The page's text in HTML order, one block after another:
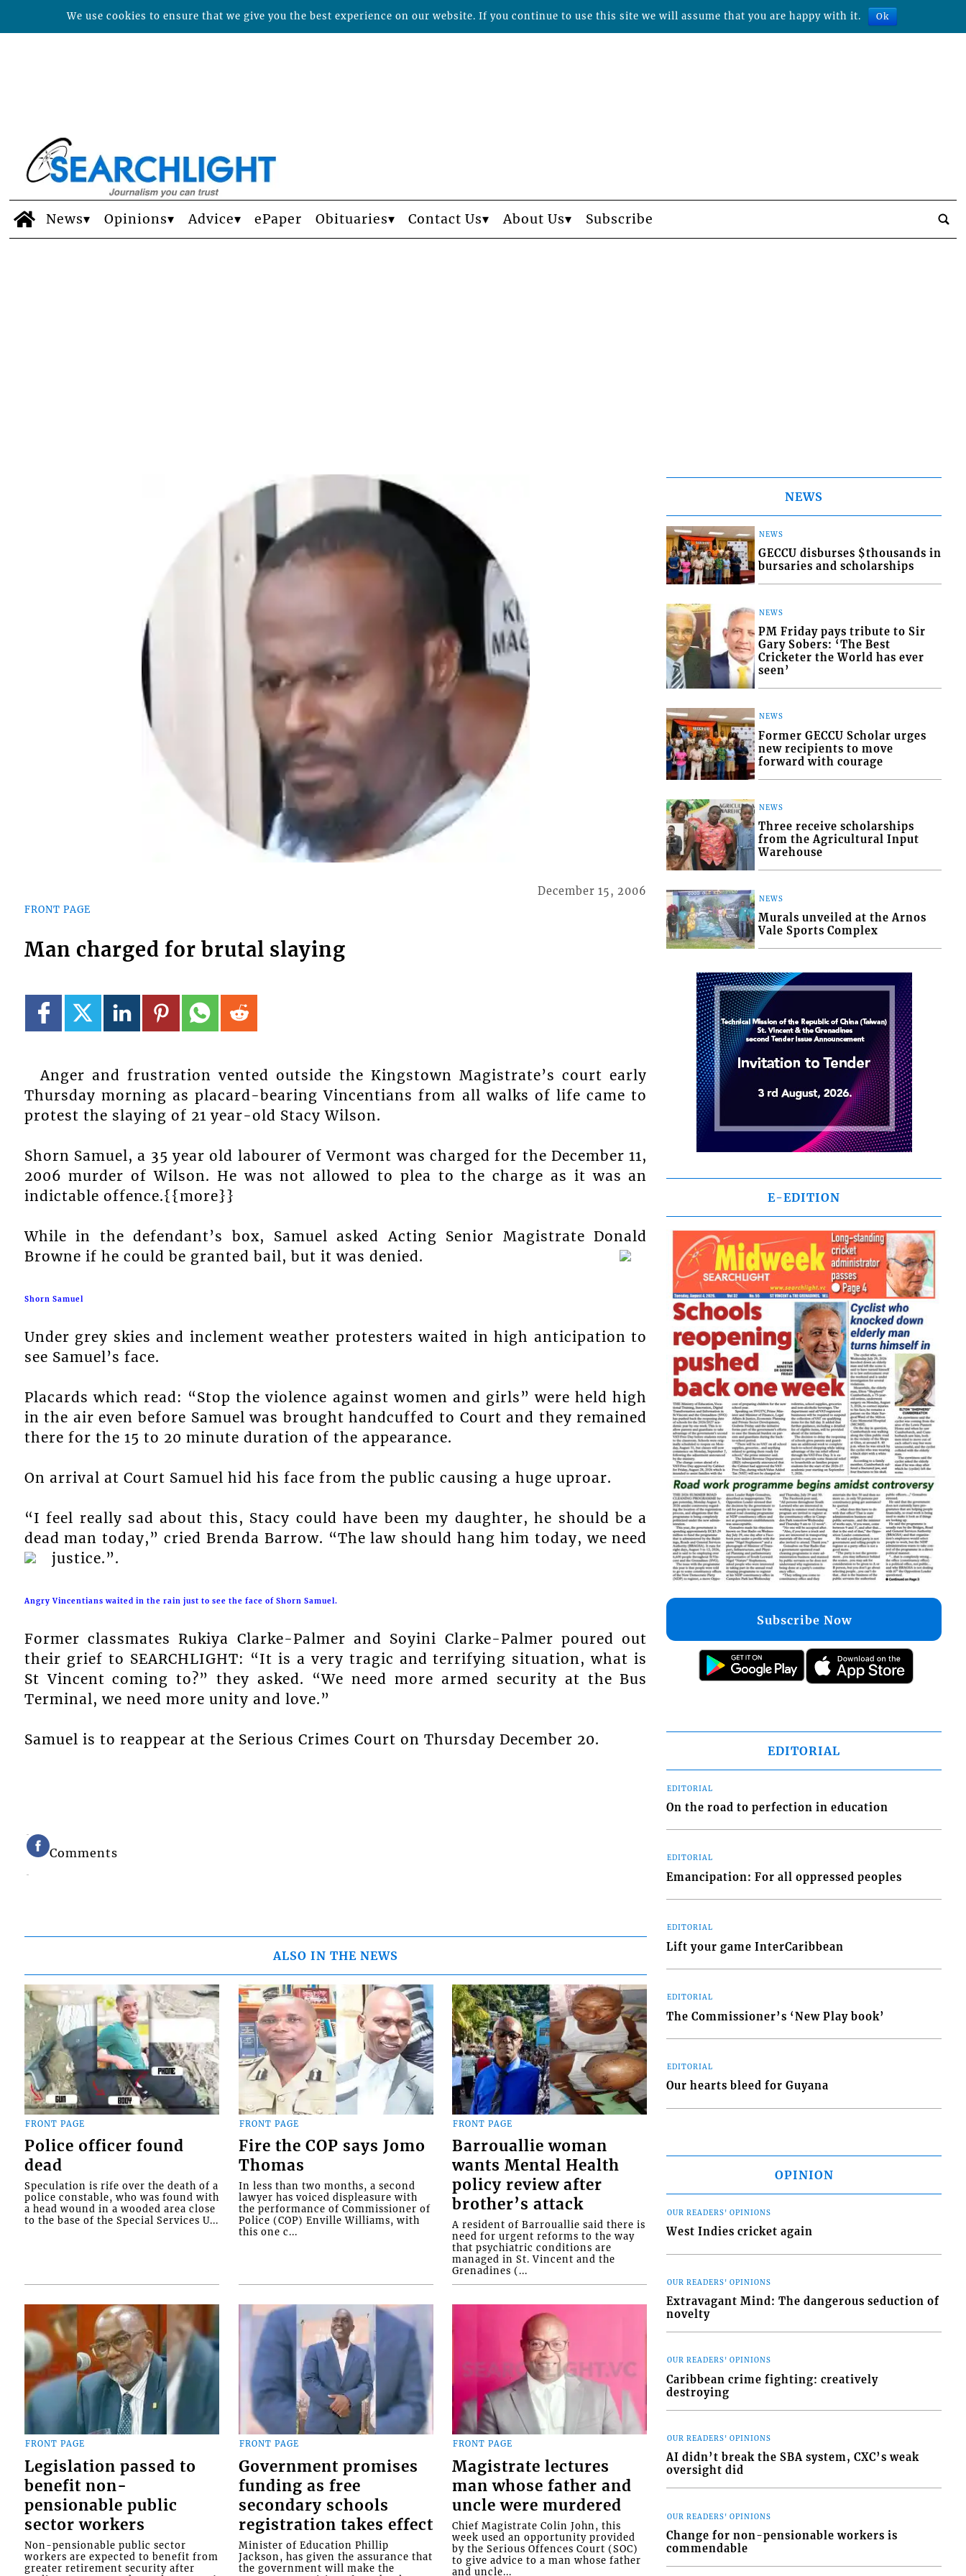
News Opinions Advice ePaper Obituaries Contact Us About Us Subscribe
FRONT PAGE
December 15, 2006
Man charged for brutal slaying
Anger and frustration vented outside the Kingstown Magistrate’s court early
Thursday morning as placard-bearing Vincentians from all walks of life came to
protest the slaying of 21 year-old Stacy Wilson.
Shorn Samuel, a 35 year old labourer of Vermont was charged for the December 11,
2006 murder of Wilson. He was not allowed to plea to the charge as it was an
indictable offence.{{more}}
While in the defendant’s box, Samuel asked Acting Senior Magistrate Donald
Browne if he could be granted bail, but it was denied.
Shorn Samuel
Under grey skies and inclement weather protesters waited in high anticipation to
see Samuel’s face.
Placards which read: “Stop the violence against women and girls” were held high
in the air even before Samuel was brought handcuffed to Court and they remained
there for the 15 to 20 minute duration of the appearance.
On arrival at Court Samuel hid his face from the public causing a huge uproar.
“I feel really sad about this, Stacy could have been my daughter, he should be a
dead man today,” cried Brenda Barrow. “The law should hang him today, we need
justice.”.
Angry Vincentians waited in the rain just to see the face of Shorn Samuel.
Former classmates Rukiya Clarke-Palmer and Soyini Clarke-Palmer poured out
their grief to SEARCHLIGHT: “It is a very tragic and terrifying situation, what is
St Vincent coming to?” they asked. “We need more armed security at the Bus
Terminal, we need more unity and love.”
Samuel is to reappear at the Serious Crimes Court on Thursday December 20.
Comments
ALSO IN THE NEWS
FRONT PAGE
Police officer found
dead
Speculation is rife over the death of a
police constable, who was found with
a head wound in a wooded area close
to the base of the Special Services U...
FRONT PAGE
Fire the COP says Jomo
Thomas
In less than two months, a second
lawyer has voiced displeasure with
the performance of Commissioner of
Police (COP) Enville Williams, with
this one c...
FRONT PAGE
Barrouallie woman
wants Mental Health
policy review after
brother’s attack
A resident of Barrouallie said there is
need for urgent reforms to the way
that psychiatric conditions are
managed in St. Vincent and the
Grenadines (...
FRONT PAGE
Legislation passed to
benefit non-
pensionable public
sector workers
Non-pensionable public sector
workers are expected to benefit from
greater retirement security after
FRONT PAGE
Government promises
funding as free
secondary schools
registration takes effect
Minister of Education Phillip
Jackson, has given the assurance that
the government will make the
FRONT PAGE
Magistrate lectures
man whose father and
uncle were murdered
Chief Magistrate Colin John, this
week used an opportunity provided
by the Serious Offences Court (SOC)
to give advice to a man whose father
and uncle...
NEWS
NEWS
GECCU disburses $thousands in
bursaries and scholarships
NEWS
PM Friday pays tribute to Sir
Gary Sobers: ‘The Best
Cricketer the World has ever
seen’
NEWS
Former GECCU Scholar urges
new recipients to move
forward with courage
NEWS
Three receive scholarships
from the Agricultural Input
Warehouse
NEWS
Murals unveiled at the Arnos
Vale Sports Complex
E-EDITION
Subscribe Now
EDITORIAL
EDITORIAL
On the road to perfection in education
EDITORIAL
Emancipation: For all oppressed peoples
EDITORIAL
Lift your game InterCaribbean
EDITORIAL
The Commissioner’s ‘New Play book’
EDITORIAL
Our hearts bleed for Guyana
OPINION
OUR READERS' OPINIONS
West Indies cricket again
OUR READERS' OPINIONS
Extravagant Mind: The dangerous seduction of
novelty
OUR READERS' OPINIONS
Caribbean crime fighting: creatively
destroying
OUR READERS' OPINIONS
AI didn’t break the SBA system, CXC’s weak
oversight did
OUR READERS' OPINIONS
Change for non-pensionable workers is
commendable
We use cookies to ensure that we give you the best experience on our website. If you continue to use this site we will assume that you are happy with it. Ok